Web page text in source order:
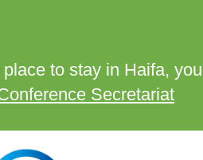
to stay in Haifa, you
Secretariat